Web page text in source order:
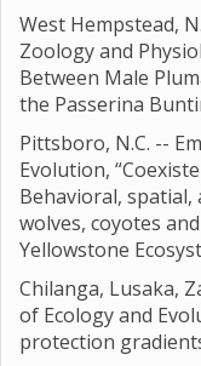
West Hempstead,
Zoology and
Between Male
the Passerina
Pittsboro, N.C. --
Evolution,
Behavioral,
wolves, coyotes
Yellowstone
Chilanga, Lusaka,
of Ecology and
protection